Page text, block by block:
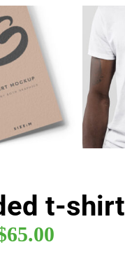
t-shirt
65.00